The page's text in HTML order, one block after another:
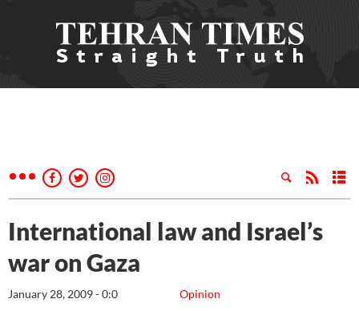
International law and Israel’s
war on Gaza
Opinion
January 28, 2009 - 0:0